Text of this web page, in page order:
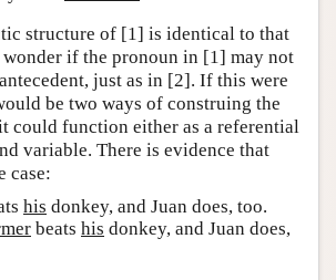
structure of [1] is identical to that
if the pronoun in [1] may not
just as in [2]. If this were
be two ways of construing the
could function either as a referential
variable. There is evidence that
case:
his donkey, and Juan does, too.
beats his donkey, and Juan does,